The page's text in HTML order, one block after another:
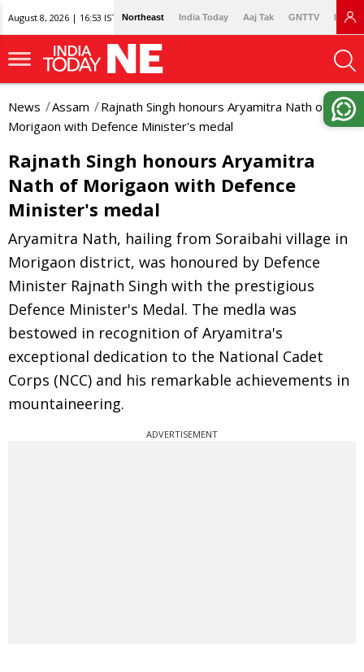
August 8, 2026 | 16:53 IST Northeast India Today Aaj Tak GNTTV
News Assam
Rajnath Singh honours Aryamitra Nath of
Morigaon with Defence Minister's medal
Rajnath Singh honours Aryamitra
Nath of Morigaon with Defence
Minister's medal
Aryamitra Nath, hailing from Soraibahi village in
Morigaon district, was honoured by Defence
Minister Rajnath Singh with the prestigious
Defence Minister's Medal. The medla was
bestowed in recognition of Aryamitra's
exceptional dedication to the National Cadet
Corps (NCC) and his remarkable achievements in
mountaineering.
ADVERTISEMENT